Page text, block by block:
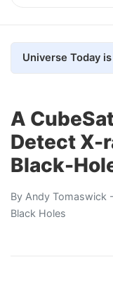
A
Detect X-
Black-
By Andy Tomaswick
Black Holes